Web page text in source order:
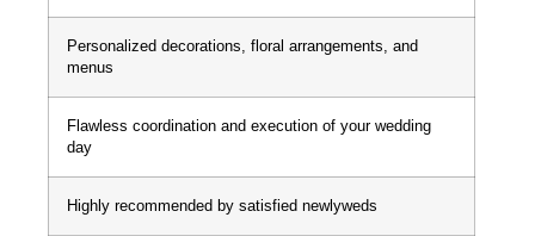
Personalized decorations, floral arrangements, and
menus
Flawless coordination and execution of your wedding
day
Highly recommended by satisfied newlyweds